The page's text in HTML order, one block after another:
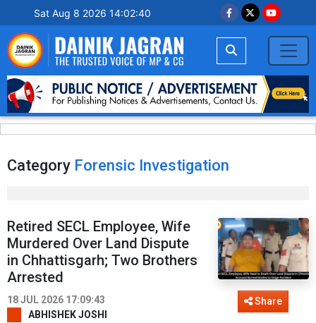
Sat Aug 8 2026 14:02:40
Category Forensic Investigation
Retired SECL Employee, Wife
Murdered Over Land Dispute
in Chhattisgarh; Two Brothers
Arrested
18 JUL 2026 17:09:43
ABHISHEK JOSHI
Share